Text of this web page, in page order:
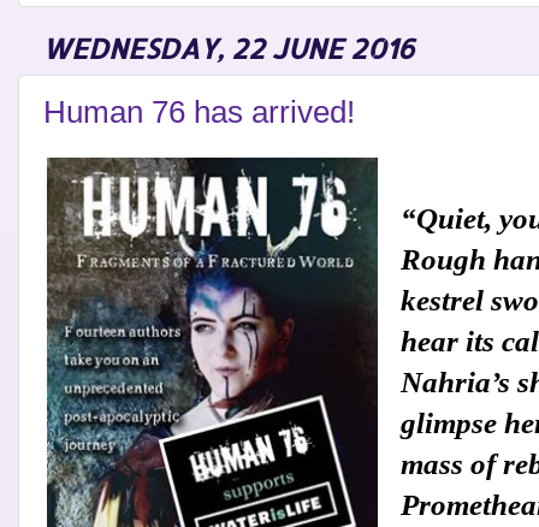
WEDNESDAY, 22 JUNE 2016
Human 76 has arrived!
“Quiet,
Rough
kestrel
hear its
Nahria’s
glimpse
mass of